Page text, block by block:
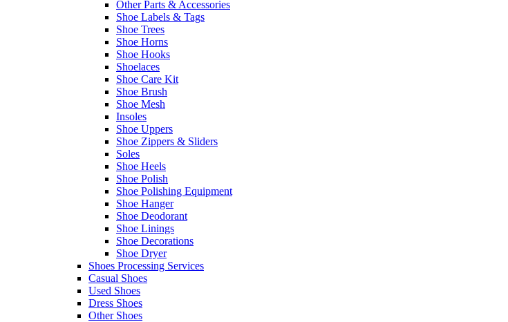
Other Parts & Accessories
Shoe Labels & Tags
Shoe Trees
Shoe Horns
Shoe Hooks
Shoelaces
Shoe Care Kit
Shoe Brush
Shoe Mesh
Insoles
Shoe Uppers
Shoe Zippers & Sliders
Soles
Shoe Heels
Shoe Polish
Shoe Polishing Equipment
Shoe Hanger
Shoe Deodorant
Shoe Linings
Shoe Decorations
Shoe Dryer
Shoes Processing Services
Casual Shoes
Used Shoes
Dress Shoes
Other Shoes